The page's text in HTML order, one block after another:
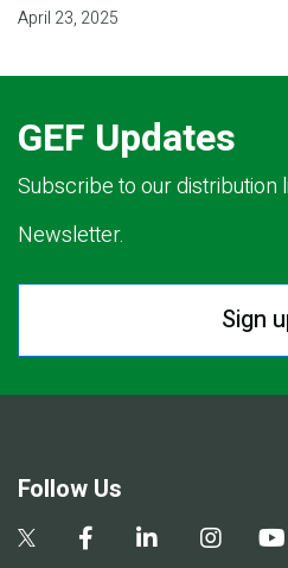
April 23, 2025
GEF Updates
Subscribe to our distribution
Newsletter.
Sign
Follow Us